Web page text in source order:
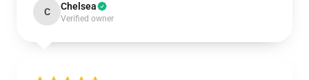
C Chelsea
Verified owner